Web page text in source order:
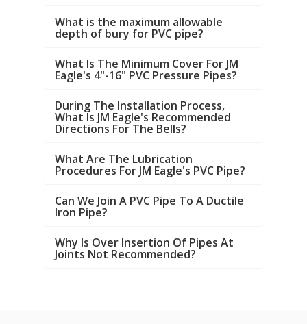
What is the maximum allowable
depth of bury for PVC pipe?
What Is The Minimum Cover For JM
Eagle's 4"-16" PVC Pressure Pipes?
During The Installation Process,
What Is JM Eagle's Recommended
Directions For The Bells?
What Are The Lubrication
Procedures For JM Eagle's PVC Pipe?
Can We Join A PVC Pipe To A Ductile
Iron Pipe?
Why Is Over Insertion Of Pipes At
Joints Not Recommended?